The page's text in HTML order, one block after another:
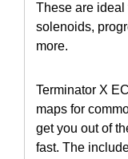
These are ideal
solenoids,
more.
Terminator X
maps for
get you out of
fast. The